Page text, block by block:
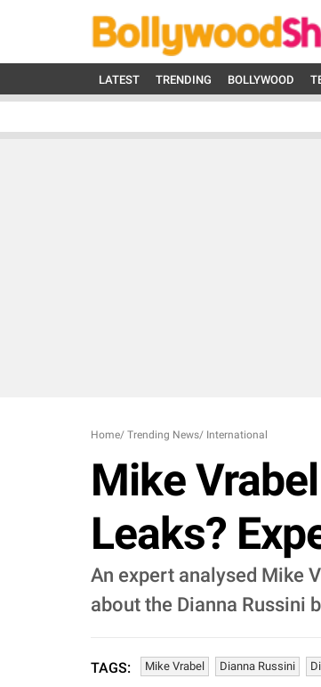
LATEST TRENDING BOLLYWOOD
Home/ Trending News/ International
Mike
Leaks?
An expert analysed Mike
about the Dianna Russini
TAGS: Mike Vrabel Dianna Russini